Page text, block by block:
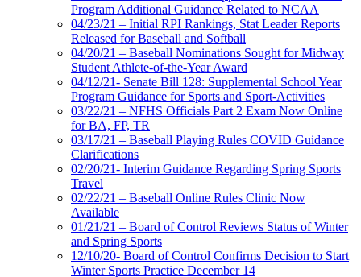
Program Additional Guidance Related to NCAA
04/23/21 – Initial RPI Rankings, Stat Leader Reports
Released for Baseball and Softball
04/20/21 – Baseball Nominations Sought for Midway
Student Athlete-of-the-Year Award
04/12/21- Senate Bill 128: Supplemental School Year
Program Guidance for Sports and Sport-Activities
03/22/21 – NFHS Officials Part 2 Exam Now Online
for BA, FP, TR
03/17/21 – Baseball Playing Rules COVID Guidance
Clarifications
02/20/21- Interim Guidance Regarding Spring Sports
Travel
02/22/21 – Baseball Online Rules Clinic Now
Available
01/21/21 – Board of Control Reviews Status of Winter
and Spring Sports
12/10/20- Board of Control Confirms Decision to Start
Winter Sports Practice December 14